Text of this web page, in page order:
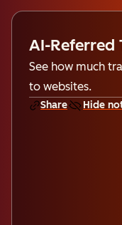
AI-Referred
See how much
to websites.
Share Hide